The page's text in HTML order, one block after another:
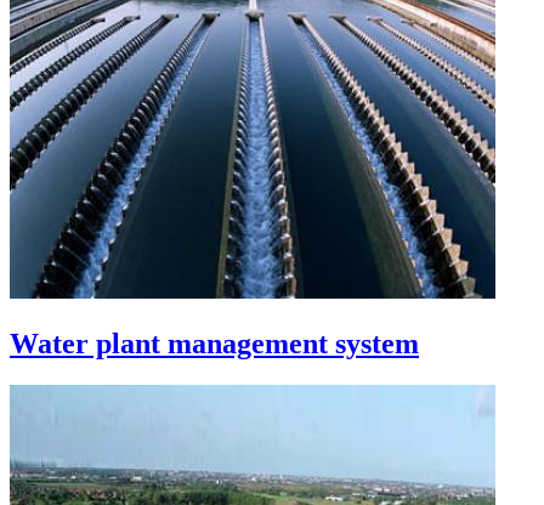
Water plant management system